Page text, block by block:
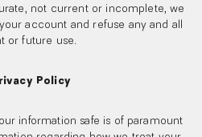
not current or incomplete, we
account and refuse any and all
or future use.
Policy
information safe is of paramount